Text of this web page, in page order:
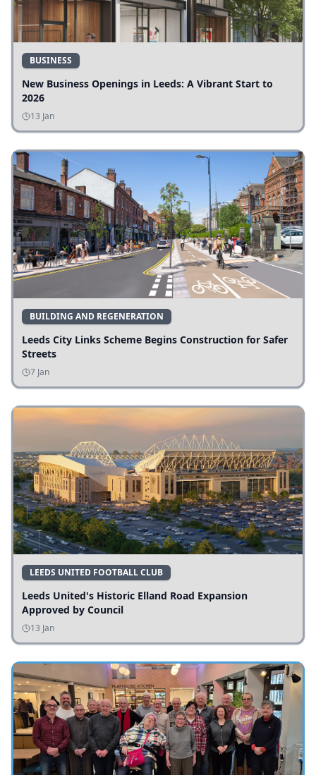
BUSINESS
New Business Openings in Leeds: A Vibrant Start to
2026
13 Jan
BUILDING AND REGENERATION
Leeds City Links Scheme Begins Construction for Safer
Streets
7 Jan
LEEDS UNITED FOOTBALL CLUB
Leeds United's Historic Elland Road Expansion
Approved by Council
13 Jan